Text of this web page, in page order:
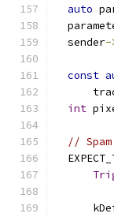
auto
  sender
-
const
int
//